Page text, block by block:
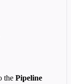
the Pipeline